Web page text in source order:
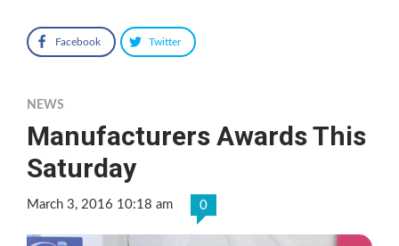
Facebook Twitter
NEWS
Manufacturers Awards This
Saturday
March 3, 2016 10:18 am 0